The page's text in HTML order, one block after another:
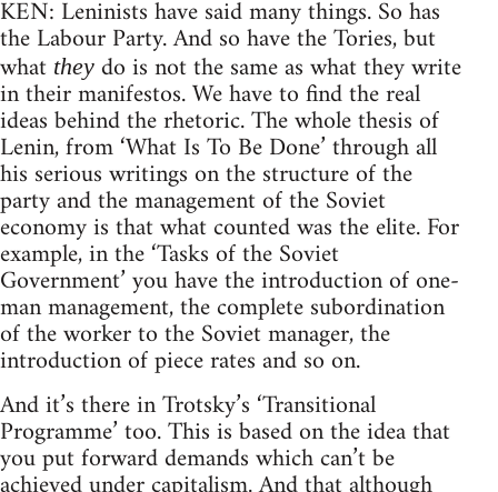
KEN: Leninists have said many things. So has
the Labour Party. And so have the Tories, but
what they do is not the same as what they write
in their manifestos. We have to find the real
ideas behind the rhetoric. The whole thesis of
Lenin, from ‘What Is To Be Done’ through all
his serious writings on the structure of the
party and the management of the Soviet
economy is that what counted was the elite. For
example, in the ‘Tasks of the Soviet
Government’ you have the introduction of one-
man management, the complete subordination
of the worker to the Soviet manager, the
introduction of piece rates and so on.
And it’s there in Trotsky’s ‘Transitional
Programme’ too. This is based on the idea that
you put forward demands which can’t be